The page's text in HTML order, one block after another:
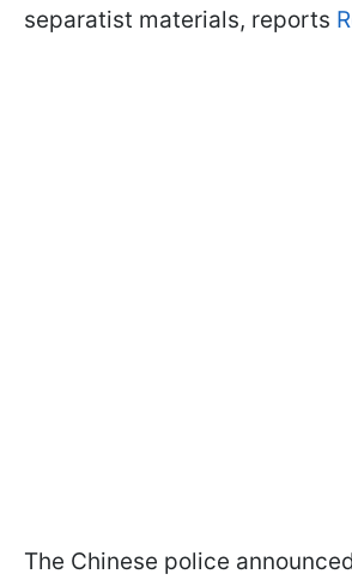
separatist materials, reports
The Chinese police